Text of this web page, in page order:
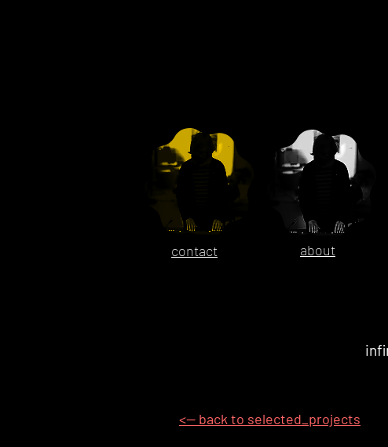
contact about
<-- back to selected_projects